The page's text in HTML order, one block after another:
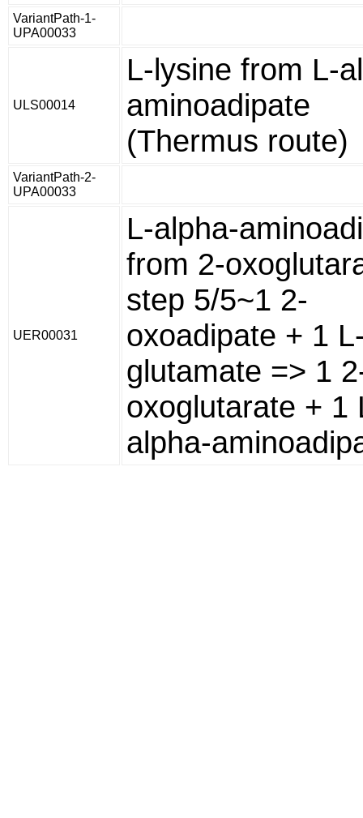
VariantPath-1-
UPA00033
ULS00014
L-lysine from L-
aminoadipate
(Thermus route)
VariantPath-2-
UPA00033
UER00031
L-alpha-
from 2-
step 5/5~1 2-
oxoadipate + 1
glutamate => 1
oxoglutarate + 1
alpha-